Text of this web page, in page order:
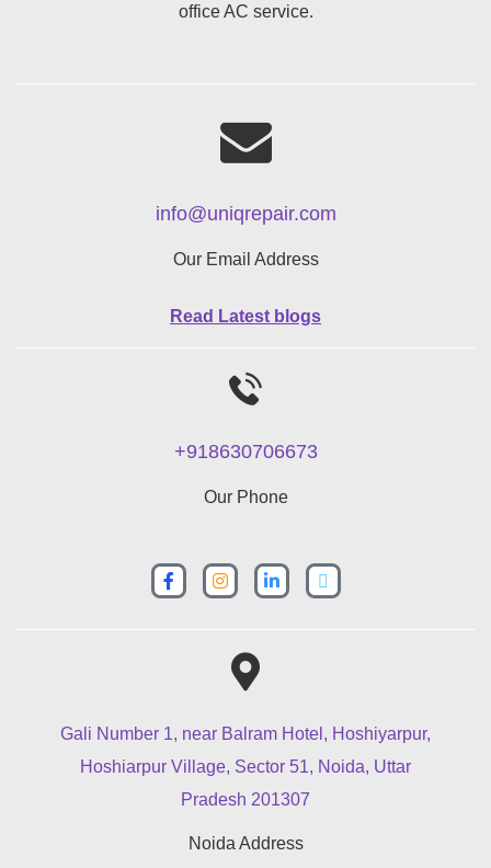
office AC service.
info@uniqrepair.com
Our Email Address
Read Latest blogs
+918630706673
Our Phone
Gali Number 1, near Balram Hotel, Hoshiyarpur,
Hoshiarpur Village, Sector 51, Noida, Uttar
Pradesh 201307
Noida Address